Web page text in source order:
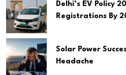
Delhi’s EV Policy
Registrations By
Solar Power
Headache